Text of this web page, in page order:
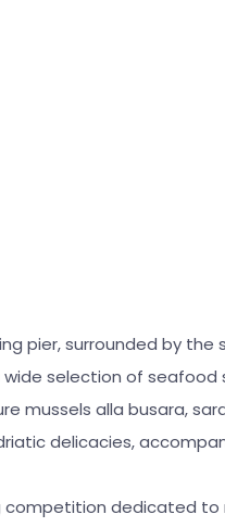
pier, surrounded by
wide selection of
mussels alla busara,
delicacies,
competition dedicated